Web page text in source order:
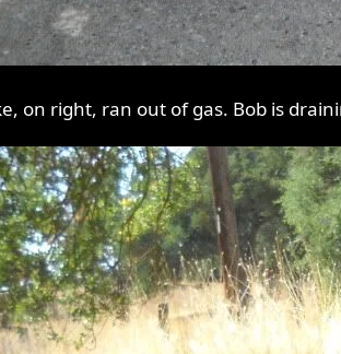
on right, ran out of gas. Bob is